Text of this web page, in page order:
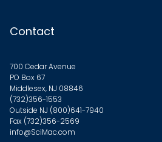
Contact
700 Cedar Avenue
PO Box 67
Middlesex, NJ 08846
(732)356-1553
Outside NJ (800)641-7940
Fax (732)356-2569
info@SciMac.com